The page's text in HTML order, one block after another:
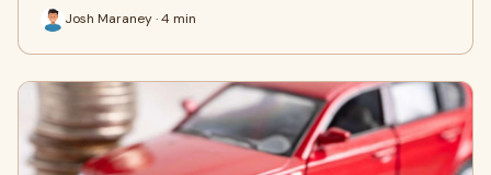
Josh Maraney · 4 min